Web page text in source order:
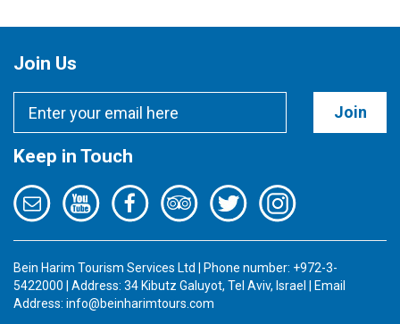
Join Us
Join
Keep in Touch
Bein Harim Tourism Services Ltd | Phone number: +972-3-
5422000 | Address: 34 Kibutz Galuyot, Tel Aviv, Israel | Email
Address: info@beinharimtours.com